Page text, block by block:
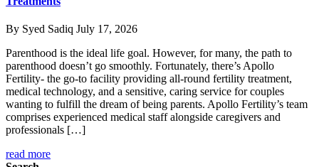
By Syed Sadiq July 17, 2026
Parenthood is the ideal life goal. However, for many, the path to
parenthood doesn’t go smoothly. Fortunately, there’s Apollo
Fertility- the go-to facility providing all-round fertility treatment,
medical technology, and a sensitive, caring service for couples
wanting to fulfill the dream of being parents. Apollo Fertility’s team
comprises experienced medical staff alongside caregivers and
professionals […]
read more